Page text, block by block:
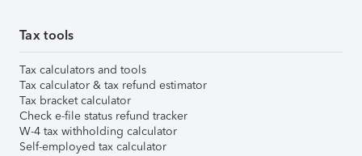
Tax tools
Tax calculators and tools
Tax calculator & tax refund estimator
Tax bracket calculator
Check e-file status refund tracker
W-4 tax withholding calculator
Self-employed tax calculator